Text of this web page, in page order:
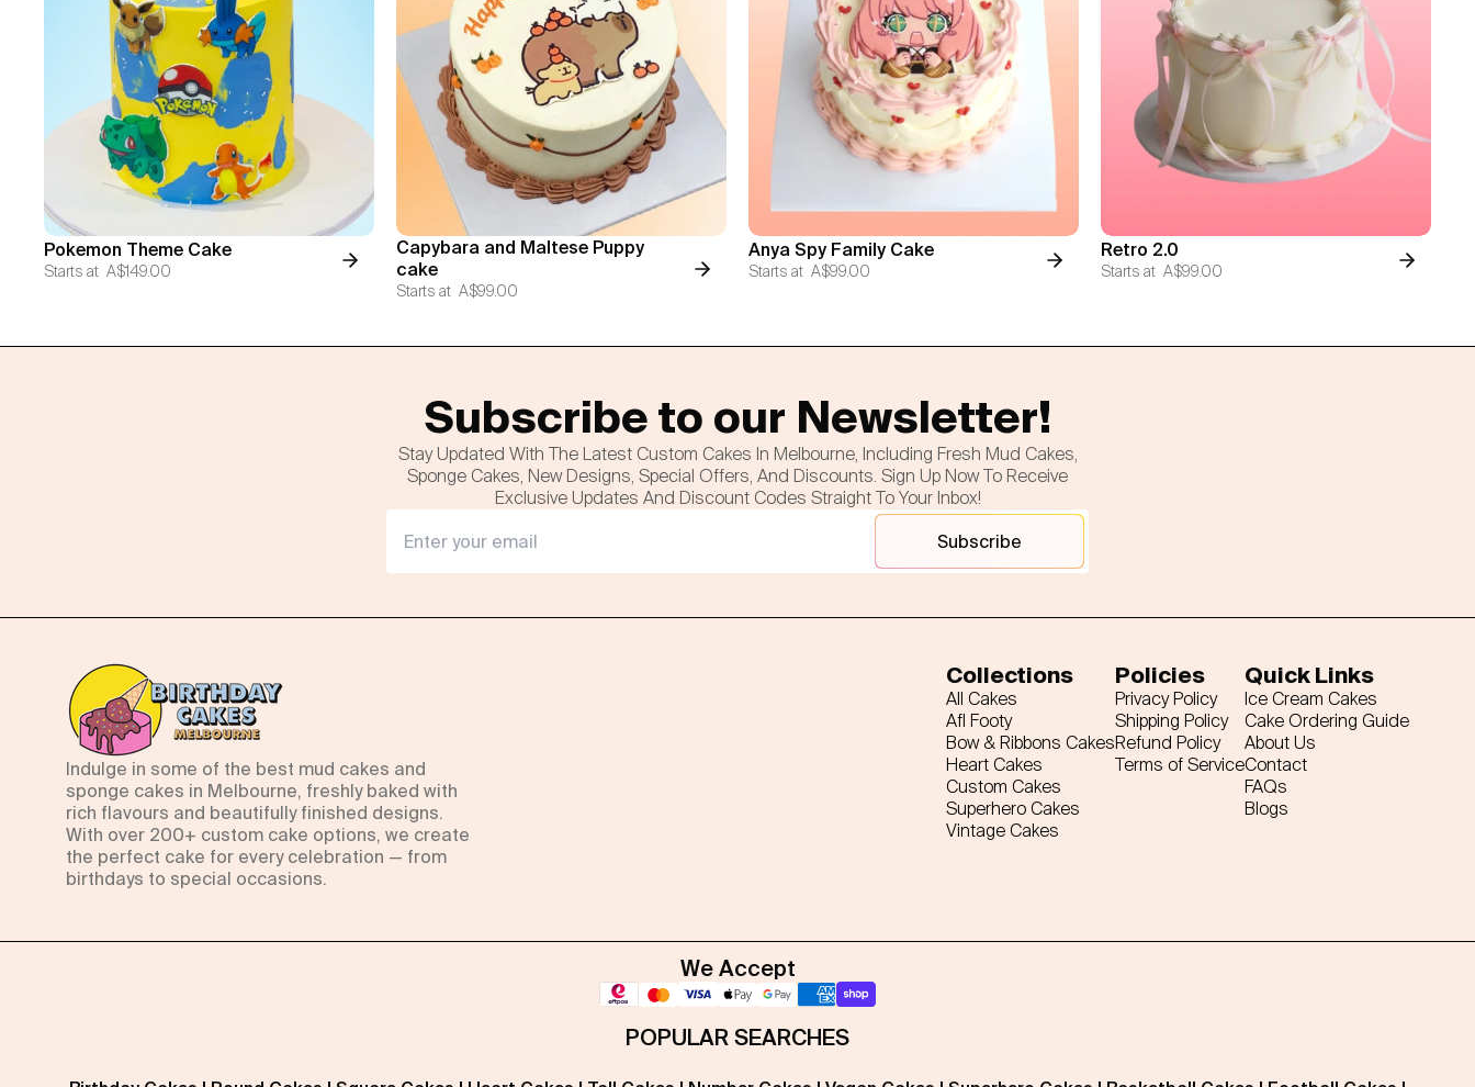
Pokemon Theme Cake
Starts at A$149.00
Capybara and Maltese Puppy
cake
Starts at A$99.00
Anya Spy Family Cake
Starts at A$99.00
Retro 2.0
Starts at A$99.00
Subscribe to our Newsletter!
Stay Updated With The Latest Custom Cakes In Melbourne, Including Fresh Mud Cakes,
Sponge Cakes, New Designs, Special Offers, And Discounts. Sign Up Now To Receive
Exclusive Updates And Discount Codes Straight To Your Inbox!
Subscribe
Indulge in some of the best mud cakes and
sponge cakes in Melbourne, freshly baked with
rich flavours and beautifully finished designs.
With over 200+ custom cake options, we create
the perfect cake for every celebration — from
birthdays to special occasions.
Collections
All Cakes
Afl Footy
Bow & Ribbons Cakes
Heart Cakes
Custom Cakes
Superhero Cakes
Vintage Cakes
Policies
Privacy Policy
Shipping Policy
Refund Policy
Terms of Service
Quick Links
Ice Cream Cakes
Cake Ordering Guide
About Us
Contact
FAQs
Blogs
We Accept
POPULAR SEARCHES